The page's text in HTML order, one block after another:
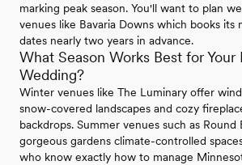
marking peak season. You'll want to plan
venues like Bavaria Downs which books its
dates nearly two years in advance.
What Season Works Best for Your
Wedding?
Winter venues like The Luminary offer
snow-covered landscapes and cozy
backdrops. Summer venues such as Round
gorgeous gardens climate-controlled
who know exactly how to manage